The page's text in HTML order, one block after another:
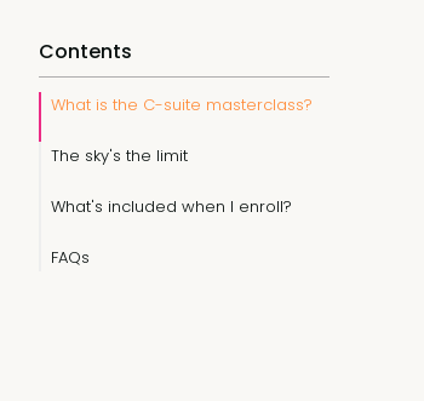
Contents
What is the C-suite masterclass?
The sky's the limit
What's included when I enroll?
FAQs